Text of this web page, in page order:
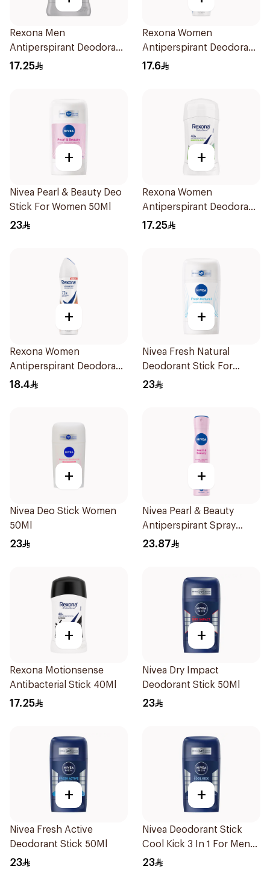
Rexona Men
Antiperspirant Deodorant
Stick Active Dry 40g
17.25
Rexona Women
Antiperspirant Deodorant
Spray Cotton Dry 150Ml
17.6
+
Nivea Pearl & Beauty Deo
Stick For Women 50Ml
23
+
Rexona Women
Antiperspirant Deodorant
Stick Bamboo & Aloe 40g
17.25
+
Rexona Women
Antiperspirant Deodorant
Spray HI Impact Workout
18.4
+
Nivea Fresh Natural
Deodorant Stick For
Women 50Ml
23
+
Nivea Deo Stick Women
50Ml
23
+
Nivea Pearl & Beauty
Antiperspirant Spray
200Ml
23.87
+
Rexona Motionsense
Antibacterial Stick 40Ml
17.25
+
Nivea Dry Impact
Deodorant Stick 50Ml
23
+
Nivea Fresh Active
Deodorant Stick 50Ml
23
+
Nivea Deodorant Stick
Cool Kick 3 In 1 For Men
50Ml
23